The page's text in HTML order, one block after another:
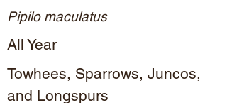
Pipilo maculatus
All Year
Towhees, Sparrows, Juncos,
and Longspurs